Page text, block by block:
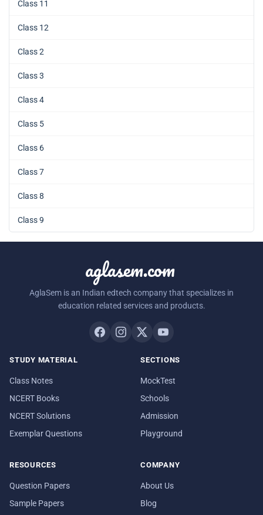
Class 11
Class 12
Class 2
Class 3
Class 4
Class 5
Class 6
Class 7
Class 8
Class 9
aglasem.com
AglaSem is an Indian edtech company that specializes in
education related services and products.
STUDY MATERIAL
Class Notes
NCERT Books
NCERT Solutions
Exemplar Questions
SECTIONS
MockTest
Schools
Admission
Playground
RESOURCES
Question Papers
Sample Papers
COMPANY
About Us
Blog